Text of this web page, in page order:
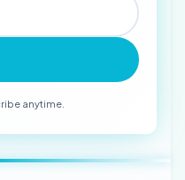
anytime.